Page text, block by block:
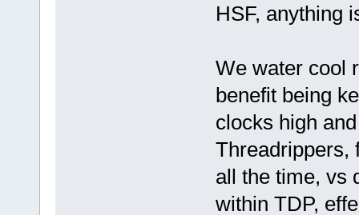
HSF, anything
We water cool
benefit being
clocks high
Threadrippers,
all the time, vs
within TDP,